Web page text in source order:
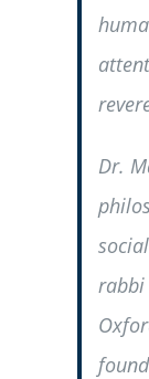
Dr.